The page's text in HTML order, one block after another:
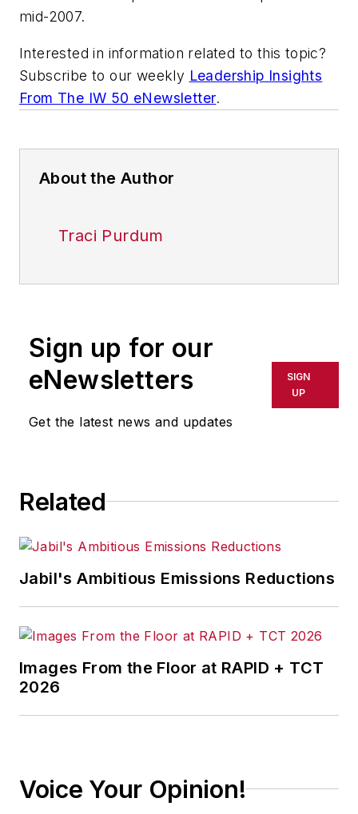
mid-2007.
Interested in information related to this topic?
Subscribe to our weekly Leadership Insights
From The IW 50 eNewsletter.
About the Author
Traci Purdum
Sign up for our
eNewsletters
Get the latest news and updates
SIGN
UP
Related
Jabil's Ambitious Emissions Reductions
Images From the Floor at RAPID + TCT
2026
Voice Your Opinion!